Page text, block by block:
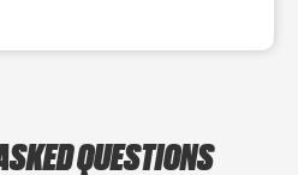
QUESTIONS